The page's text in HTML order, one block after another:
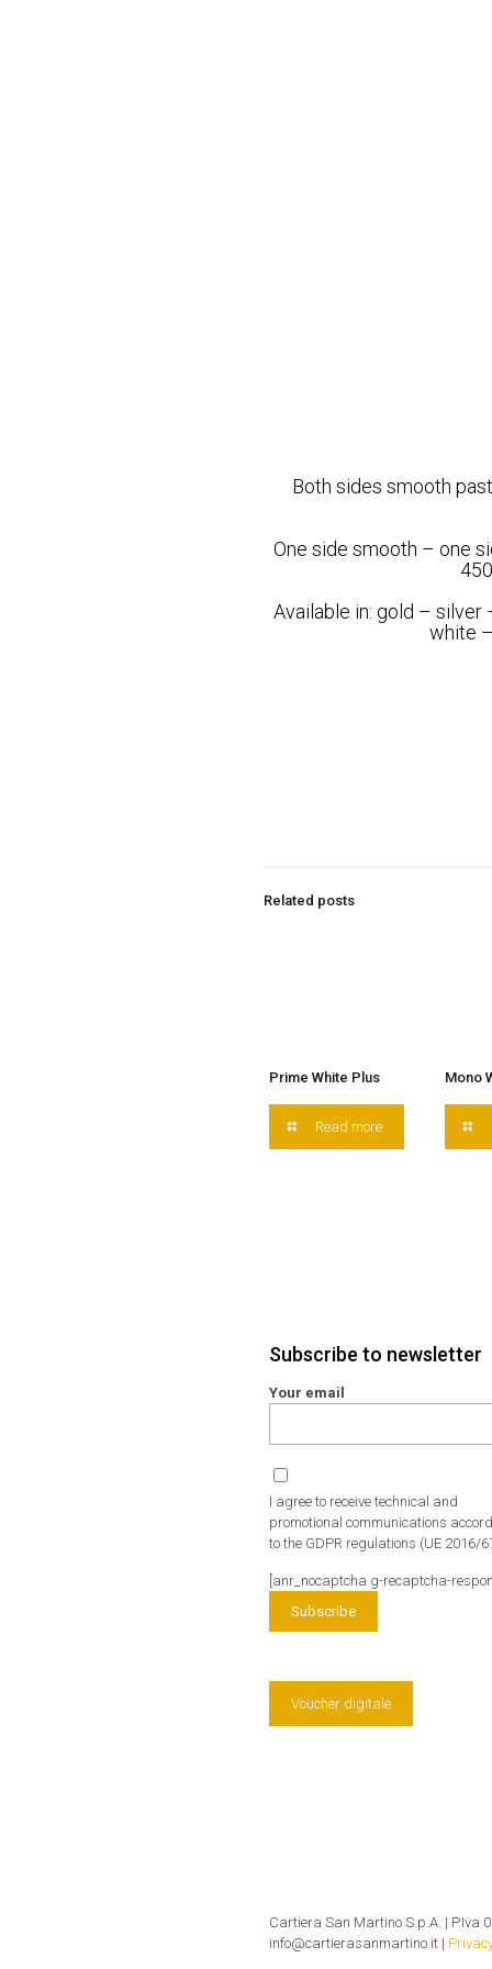
Both sides smooth
One side smooth – one
Available in: gold – silver
white
Related posts
Prime White Plus
Read more
Mono
Subscribe to newsletter
Your email
I agree to receive technical and
promotional communications
to the GDPR regulations (UE 2016/
[anr_nocaptcha g-recaptcha-
Voucher digitale
Cartiera San Martino S.p.A. | P.Iva
info@cartierasanmartino.it |